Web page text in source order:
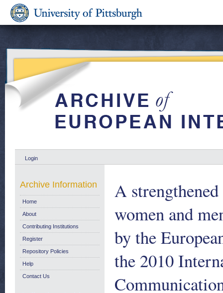
Login
A
women and
by the
the 2010
Archive Information
Home
About
Contributing Institutions
Register
Repository Policies
Help
Contact Us